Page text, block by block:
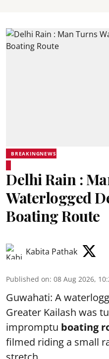
BREAKINGNEWS
Delhi Rain :
Waterlogged
Boating Route
Kabita Pathak
Published on: 08 Aug 2026,
Guwahati: A
Greater Kailash was
impromptu boating
filmed riding a small